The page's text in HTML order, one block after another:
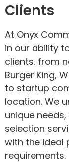
Clients
At Onyx
in our ability
clients, from
Burger King,
to startup
location. We
unique
selection
with the ideal
requirements.